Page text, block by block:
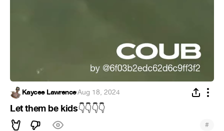
Kaycee Lawrence·Aug 18, 2024
Let them be kids👇👇👇👇
#